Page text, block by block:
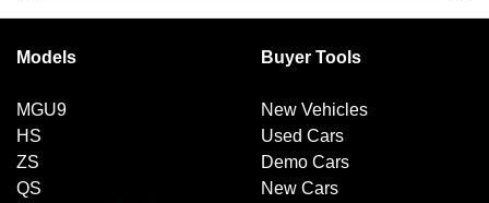
Models
MGU9
HS
ZS
QS
Buyer Tools
New Vehicles
Used Cars
Demo Cars
New Cars